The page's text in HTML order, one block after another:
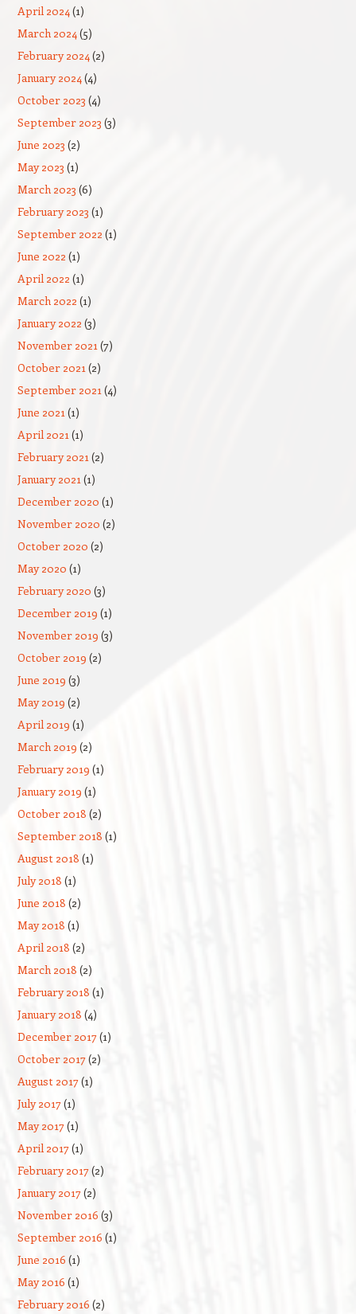
April 2024(1)
March 2024(5)
February 2024(2)
January 2024(4)
October 2023 (4)
September 2023 (3)
June 2023 (2)
May 2023 (1)
March 2023 (6)
February 2023 (1)
September 2022 (1)
June 2022 (1)
April 2022 (1)
March 2022 (1)
January 2022 (3)
November 2021(7)
October 2021(2)
September 2021(4)
June 2021(1)
April 2021(1)
February 2021(2)
January 2021(1)
December 2020 (1)
November 2020 (2)
October 2020 (2)
May 2020 (1)
February 2020 (3)
December 2019 (1)
November 2019 (3)
October 2019 (2)
June 2019 (3)
May 2019 (2)
April 2019 (1)
March 2019 (2)
February 2019 (1)
January 2019 (1)
October 2018 (2)
September 2018 (1)
August 2018 (1)
July 2018 (1)
June 2018 (2)
May 2018 (1)
April 2018 (2)
March 2018 (2)
February 2018 (1)
January 2018 (4)
December 2017(1)
October 2017(2)
August 2017(1)
July 2017(1)
May 2017(1)
April 2017(1)
February 2017(2)
January 2017(2)
November 2016 (3)
September 2016 (1)
June 2016 (1)
May 2016 (1)
February 2016 (2)